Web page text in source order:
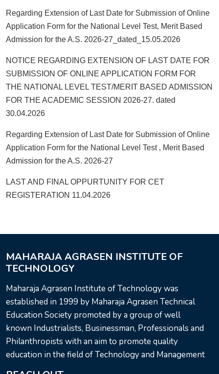
Regarding Extension of Last Date for Submission of Online
Application Form for the National Level Test, Merit Based
Admission for the A.S. 2026-27_dated_15.05.2026
NOTICE REGARDING EXTENSION OF LAST DATE FOR
SUBMISSION OF ONLINE APPLICATION FORM FOR
THE NATIONAL LEVEL TEST/MERIT BASED ADMISSION
FOR THE ACADEMIC SESSION 2026-27. dated
30.04.2026
Regarding Extension of Last Date for Submission of Online
Application Form for the National Level Test , Merit Based
Admission for the A.S. 2026-27
LAST AND FINAL OPPURTUNITY FOR CET
REGISTERATION 11.04.2026
MAHARAJA AGRASEN INSTITUTE OF
TECHNOLOGY
Maharaja Agrasen Institute of Technology was
established in 1999 by Maharaja Agrasen Technical
Education Society promoted by a group of well
known Industrialists, Businessman, Professionals and
Philanthropists with an aim to promote quality
education in the field of Technology and Management